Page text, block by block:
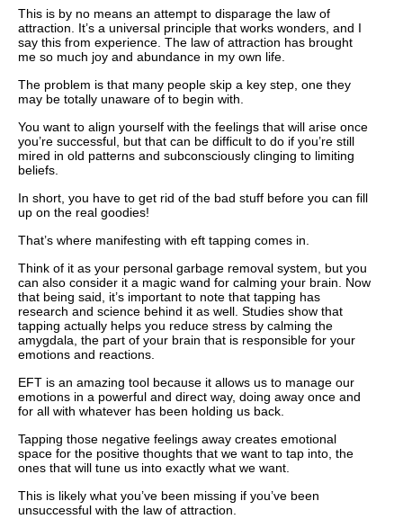
This is by no means an attempt to disparage the law of
attraction. It’s a universal principle that works wonders, and I
say this from experience. The law of attraction has brought
me so much joy and abundance in my own life.
The problem is that many people skip a key step, one they
may be totally unaware of to begin with.
You want to align yourself with the feelings that will arise once
you’re successful, but that can be difficult to do if you’re still
mired in old patterns and subconsciously clinging to limiting
beliefs.
In short, you have to get rid of the bad stuff before you can fill
up on the real goodies!
That’s where manifesting with eft tapping comes in.
Think of it as your personal garbage removal system, but you
can also consider it a magic wand for calming your brain. Now
that being said, it’s important to note that tapping has
research and science behind it as well. Studies show that
tapping actually helps you reduce stress by calming the
amygdala, the part of your brain that is responsible for your
emotions and reactions.
EFT is an amazing tool because it allows us to manage our
emotions in a powerful and direct way, doing away once and
for all with whatever has been holding us back.
Tapping those negative feelings away creates emotional
space for the positive thoughts that we want to tap into, the
ones that will tune us into exactly what we want.
This is likely what you’ve been missing if you’ve been
unsuccessful with the law of attraction.